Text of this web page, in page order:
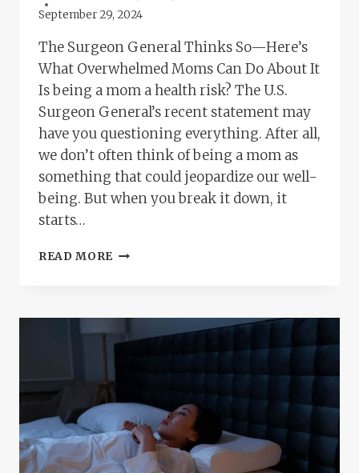
September 29, 2024
The Surgeon General Thinks So—Here’s
What Overwhelmed Moms Can Do About It
Is being a mom a health risk? The U.S.
Surgeon General’s recent statement may
have you questioning everything. After all,
we don’t often think of being a mom as
something that could jeopardize our well-
being. But when you break it down, it
starts…
READ MORE IS
HEALTH
RISK?